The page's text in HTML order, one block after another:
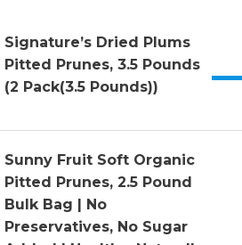
Signature’s Dried Plums
Pitted Prunes, 3.5 Pounds
(2 Pack(3.5 Pounds))
Sunny Fruit Soft Organic
Pitted Prunes, 2.5 Pound
Bulk Bag | No
Preservatives, No Sugar